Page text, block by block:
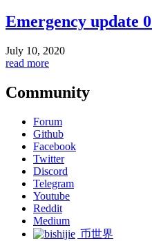
Emergency update
July 10, 2020
read more
Community
Forum
Github
Facebook
Twitter
Discord
Telegram
Youtube
Reddit
Medium
币世界